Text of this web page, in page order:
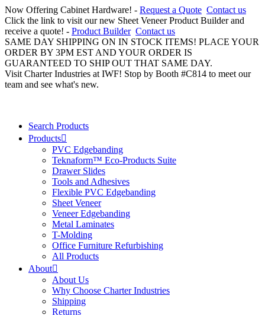
Now Offering Cabinet Hardware! - Request a Quote Contact us
Click the link to visit our new Sheet Veneer Product Builder and
receive a quote! - Product Builder Contact us
SAME DAY SHIPPING ON IN STOCK ITEMS! PLACE YOUR
ORDER BY 3PM EST AND YOUR ORDER IS
GUARANTEED TO SHIP OUT THAT SAME DAY.
Visit Charter Industries at IWF! Stop by Booth #C814 to meet our
team and see what's new.
Search Products
Products
PVC Edgebanding
Teknaform™ Eco-Products Suite
Drawer Slides
Tools and Adhesives
Flexible PVC Edgebanding
Sheet Veneer
Veneer Edgebanding
Metal Laminates
T-Molding
Office Furniture Refurbishing
All Products
About
About Us
Why Choose Charter Industries
Shipping
Returns